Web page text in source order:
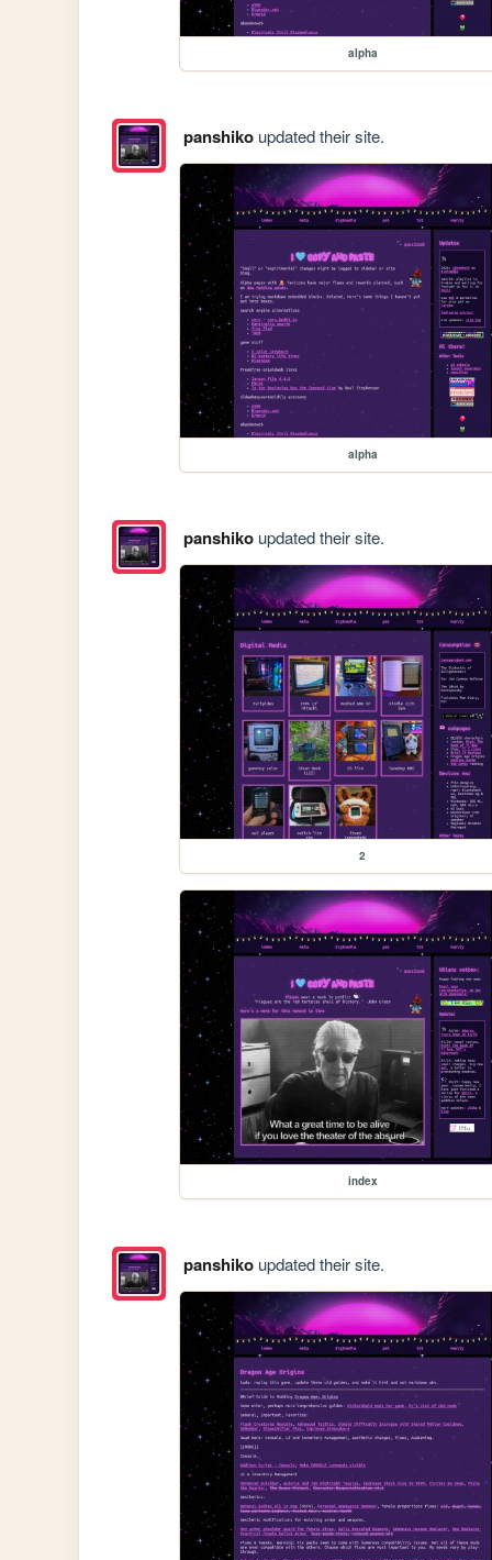
alpha
panshikoupdated their site.
alpha
panshikoupdated their site.
2
index
panshikoupdated their site.